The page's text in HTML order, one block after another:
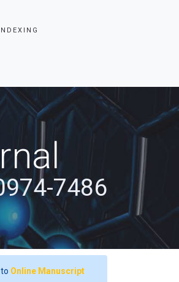
7486
Online Manuscript